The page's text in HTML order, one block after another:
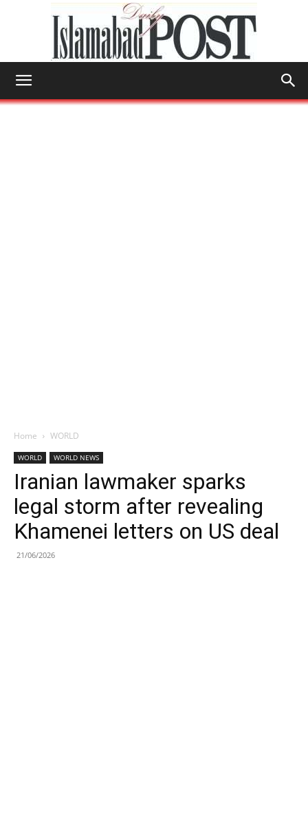
Home WORLD
WORLD WORLD NEWS
Iranian lawmaker sparks
legal storm after revealing
Khamenei letters on US deal
21/06/2026